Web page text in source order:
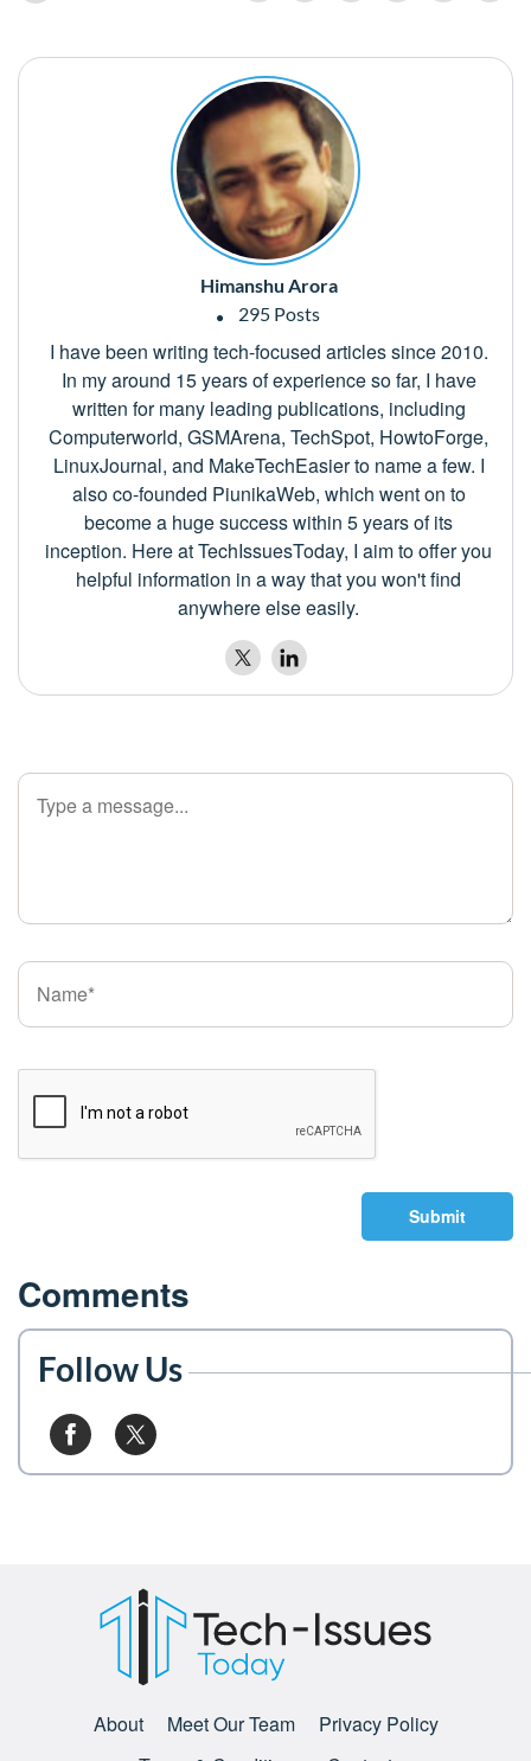
Himanshu Arora
295 Posts
I have been writing tech-focused articles since 2010.
In my around 15 years of experience so far, I have
written for many leading publications, including
Computerworld, GSMArena, TechSpot, HowtoForge,
LinuxJournal, and MakeTechEasier to name a few. I
also co-founded PiunikaWeb, which went on to
become a huge success within 5 years of its
inception. Here at TechIssuesToday, I aim to offer you
helpful information in a way that you won't find
anywhere else easily.
Submit
Comments
Follow Us
About Meet Our Team
Privacy Policy